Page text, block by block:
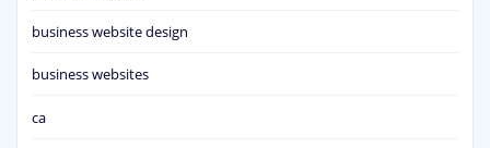
business website design
business websites
ca